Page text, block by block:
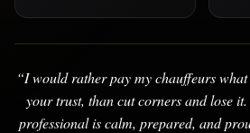
“I would rather pay my chauffeurs
your trust, than cut corners and lose
professional is calm, prepared, and